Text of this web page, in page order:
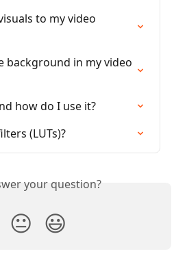
to my video
background in my video
how do I use it?
(LUTs)?
your question?
😐 😃